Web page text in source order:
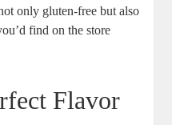
only ‌gluten-free but also
find on the ‌store
Flavor